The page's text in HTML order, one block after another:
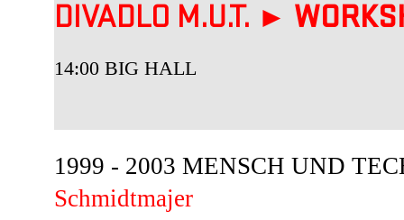
DIVADLO M.U.T. ►
14:00 BIG HALL
1999 - 2003 MENSCH UND
Schmidtmajer